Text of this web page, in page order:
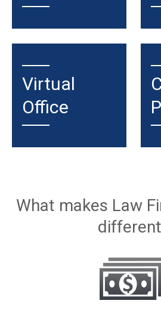
Virtual
Office
What makes Law